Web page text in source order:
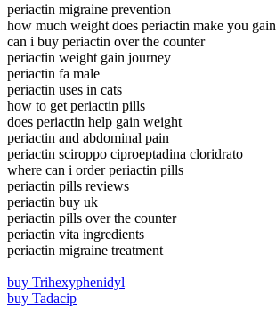
periactin migraine prevention
how much weight does periactin make you gain
can i buy periactin over the counter
periactin weight gain journey
periactin fa male
periactin uses in cats
how to get periactin pills
does periactin help gain weight
periactin and abdominal pain
periactin sciroppo ciproeptadina cloridrato
where can i order periactin pills
periactin pills reviews
periactin buy uk
periactin pills over the counter
periactin vita ingredients
periactin migraine treatment
buy Trihexyphenidyl
buy Tadacip